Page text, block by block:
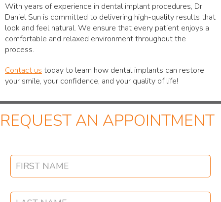
With years of experience in dental implant procedures, Dr.
Daniel Sun is committed to delivering high-quality results that
look and feel natural. We ensure that every patient enjoys a
comfortable and relaxed environment throughout the
process.
Contact us today to learn how dental implants can restore
your smile, your confidence, and your quality of life!
REQUEST AN APPOINTMENT